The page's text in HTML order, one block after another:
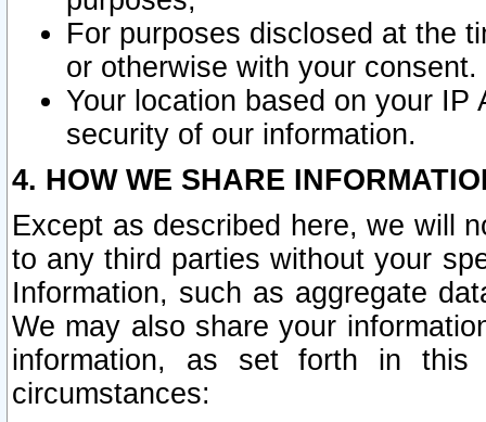
For purposes disclosed at the
or otherwise with your consent.
Your location based on your
security of our information.
4. HOW WE SHARE
Except as described here, we will
to any third parties without your
Information, such as aggregate
We may also share your
information, as set forth in this
circumstances: